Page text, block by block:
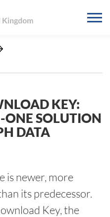
KEY:
SOLUTION
DATA
is newer, more
its predecessor.
Key, the